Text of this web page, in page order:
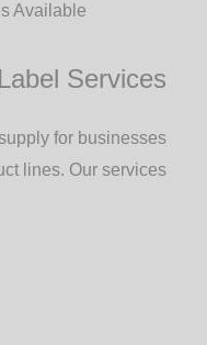
Available
Services
for businesses
lines. Our services